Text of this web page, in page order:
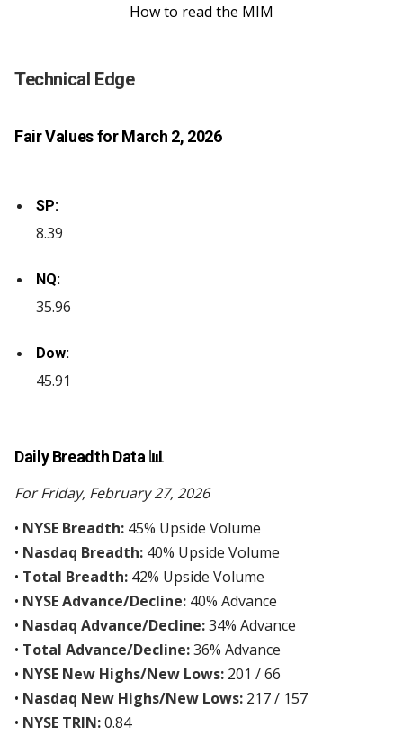
How to read the MIM
Technical Edge
Fair Values for March 2, 2026
SP:
8.39
NQ:
35.96
Dow:
45.91
Daily Breadth Data 📊
For Friday, February 27, 2026
• NYSE Breadth: 45% Upside Volume
• Nasdaq Breadth: 40% Upside Volume
• Total Breadth: 42% Upside Volume
• NYSE Advance/Decline: 40% Advance
• Nasdaq Advance/Decline:34% Advance
• Total Advance/Decline:36% Advance
• NYSE New Highs/New Lows: 201 / 66
• Nasdaq New Highs/New Lows: 217 / 157
• NYSE TRIN:0.84